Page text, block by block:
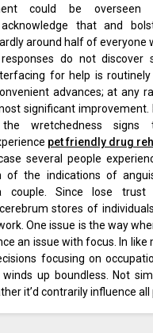
could be overseen
that and
around half of everyone
do not discover
for help is
advances; at any
significant improvement.
wretchedness signs
pet friendly drug
several people
of the indications of
couple. Since lose trust
stores of
One issue is the way
an issue with focus. In like
focusing on
up boundless. Not
it’d contrarily influence all